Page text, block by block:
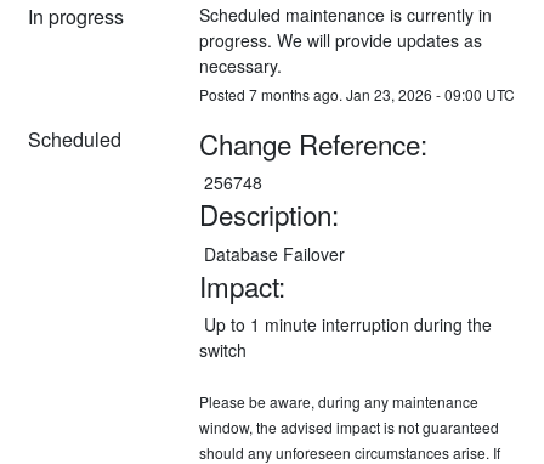
In progress
Scheduled maintenance is currently in
progress. We will provide updates as
necessary.
Posted 7months ago. Jan 23, 2026 -09:00 UTC
Scheduled Change Reference:
256748
Description:
Database Failover
Impact:
switch
Please be aware, during any maintenance
window, the advised impact is not guaranteed
should any unforeseen circumstances arise. If